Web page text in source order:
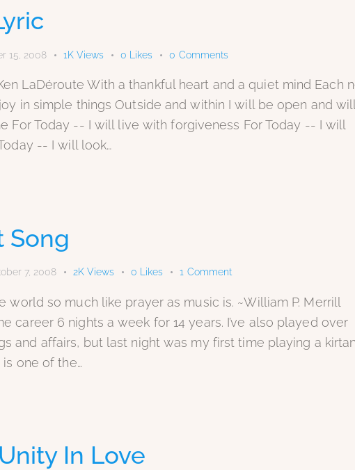
15, 2008 1K Views 0 Likes 0 Comments
LaDéroute With a thankful heart and a quiet mind Each
in simple things Outside and within I will be open and
For Today -- I will live with forgiveness For Today -- I will
-- I will look…
Song
7, 2008 2K Views 0 Likes 1 Comment
world so much like prayer as music is. ~William P. Merrill
career 6 nights a week for 14 years. I’ve also played over
and affairs, but last night was my first time playing a
one of the…
In Love